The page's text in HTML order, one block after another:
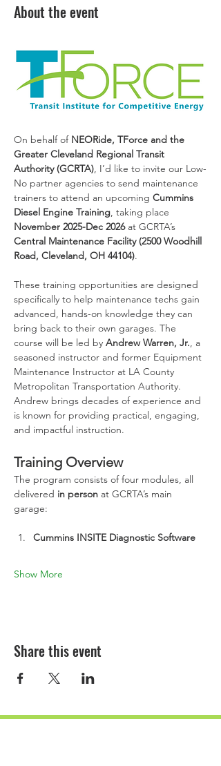
About the event
On behalf of NEORide, TForce and the
Greater Cleveland Regional Transit
Authority (GCRTA), I’d like to invite our Low-
No partner agencies to send maintenance
trainers to attend an upcoming Cummins
Diesel Engine Training, taking place
November 2025-Dec 2026 at GCRTA’s
Central Maintenance Facility (2500 Woodhill
Road, Cleveland, OH 44104).
These training opportunities are designed
specifically to help maintenance techs gain
advanced, hands-on knowledge they can
bring back to their own garages. The
course will be led by Andrew Warren, Jr., a
seasoned instructor and former Equipment
Maintenance Instructor at LA County
Metropolitan Transportation Authority.
Andrew brings decades of experience and
is known for providing practical, engaging,
and impactful instruction.
Training Overview
The program consists of four modules, all
delivered in person at GCRTA’s main
garage:
Cummins INSITE Diagnostic Software
Show More
Share this event